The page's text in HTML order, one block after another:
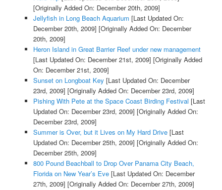
[Originally Added On: December 20th, 2009]
Jellyfish in Long Beach Aquarium [Last Updated On:
December 20th, 2009] [Originally Added On: December
20th, 2009]
Heron Island in Great Barrier Reef under new management
[Last Updated On: December 21st, 2009] [Originally Added
On: December 21st, 2009]
Sunset on Longboat Key [Last Updated On: December
23rd, 2009] [Originally Added On: December 23rd, 2009]
Pishing With Pete at the Space Coast Birding Festival [Last
Updated On: December 23rd, 2009] [Originally Added On:
December 23rd, 2009]
Summer is Over, but it Lives on My Hard Drive[Last
Updated On: December 25th, 2009] [Originally Added On:
December 25th, 2009]
800 Pound Beachball to Drop Over Panama City Beach,
Florida on New Year’s Eve[Last Updated On: December
27th, 2009] [Originally Added On: December 27th, 2009]